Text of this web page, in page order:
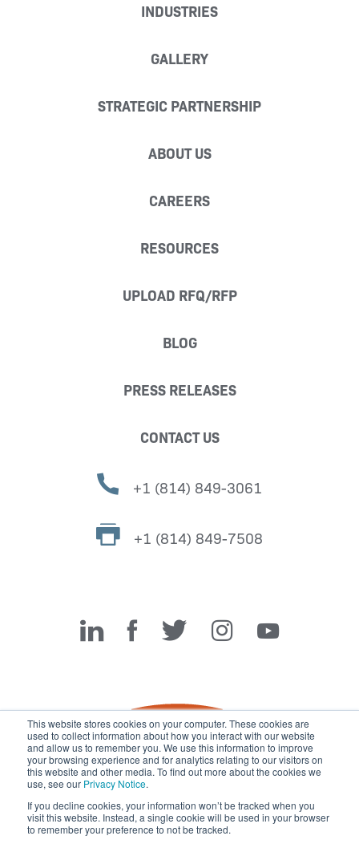
This website stores cookies on your computer. These cookies are
used to collect information about how you interact with our website
and allow us to remember you. We use this information to improve
your browsing experience and for analytics relating to our visitors on
this website and other media. To find out more about the cookies we
use, see our Privacy Notice.
If you decline cookies, your information won’t be tracked when you
visit this website. Instead, a single cookie will be used in your browser
to remember your preference to not be tracked.
INDUSTRIES
GALLERY
STRATEGIC PARTNERSHIP
ABOUT US
CAREERS
RESOURCES
UPLOAD RFQ/RFP
BLOG
PRESS RELEASES
CONTACT US
+1 (814) 849-3061
+1 (814) 849-7508
Miller Fabrication Solutions
© 2026 Miller Fabrication Solutions, management systems